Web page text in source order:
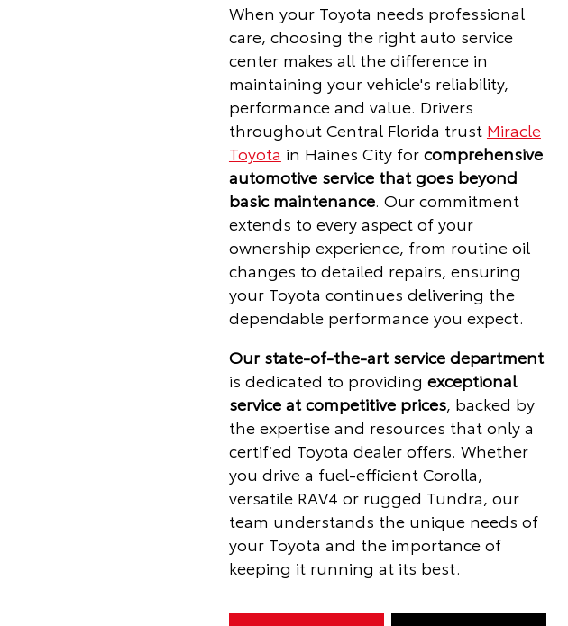
When your Toyota needs professional
care, choosing the right auto service
center makes all the difference in
maintaining your vehicle's reliability,
performance and value. Drivers
throughout Central Florida trust Miracle
Toyota in Haines City forcomprehensive
automotive service that goes beyond
basic maintenance. Our commitment
extends to every aspect of your
ownership experience, from routine oil
changes to detailed repairs, ensuring
your Toyota continues delivering the
dependable performance you expect.
Our state-of-the-art service department
is dedicated to providing exceptional
service at competitive prices, backed by
the expertise and resources that only a
certified Toyota dealer offers. Whether
you drive a fuel-efficient Corolla,
versatile RAV4 or rugged Tundra, our
team understands the unique needs of
your Toyota and the importance of
keeping it running at its best.